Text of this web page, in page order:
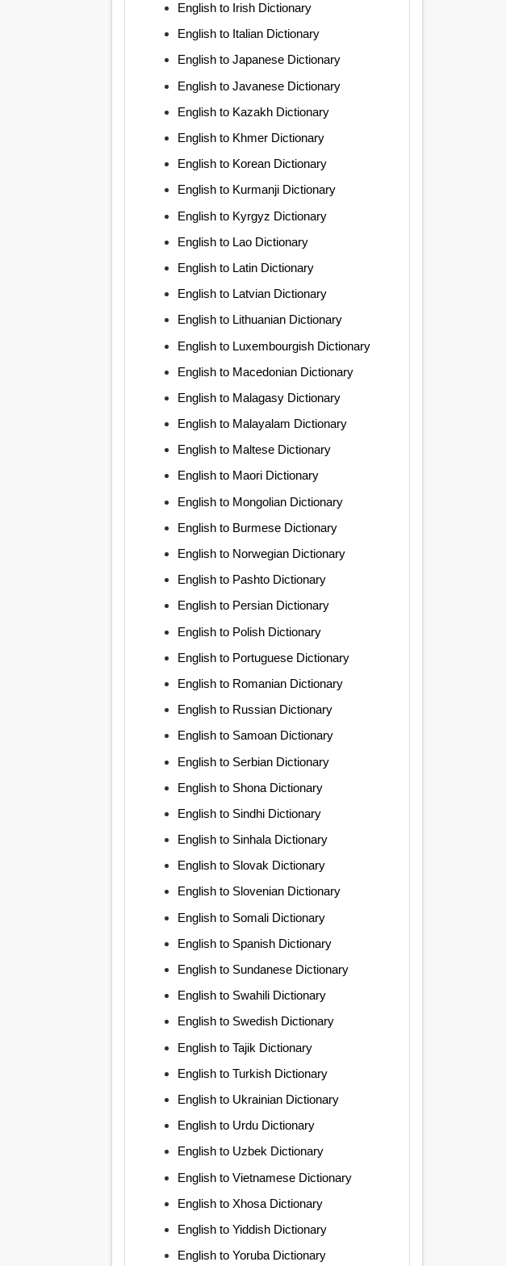
English to Irish Dictionary
English to Italian Dictionary
English to Japanese Dictionary
English to Javanese Dictionary
English to Kazakh Dictionary
English to Khmer Dictionary
English to Korean Dictionary
English to Kurmanji Dictionary
English to Kyrgyz Dictionary
English to Lao Dictionary
English to Latin Dictionary
English to Latvian Dictionary
English to Lithuanian Dictionary
English to Luxembourgish Dictionary
English to Macedonian Dictionary
English to Malagasy Dictionary
English to Malayalam Dictionary
English to Maltese Dictionary
English to Maori Dictionary
English to Mongolian Dictionary
English to Burmese Dictionary
English to Norwegian Dictionary
English to Pashto Dictionary
English to Persian Dictionary
English to Polish Dictionary
English to Portuguese Dictionary
English to Romanian Dictionary
English to Russian Dictionary
English to Samoan Dictionary
English to Serbian Dictionary
English to Shona Dictionary
English to Sindhi Dictionary
English to Sinhala Dictionary
English to Slovak Dictionary
English to Slovenian Dictionary
English to Somali Dictionary
English to Spanish Dictionary
English to Sundanese Dictionary
English to Swahili Dictionary
English to Swedish Dictionary
English to Tajik Dictionary
English to Turkish Dictionary
English to Ukrainian Dictionary
English to Urdu Dictionary
English to Uzbek Dictionary
English to Vietnamese Dictionary
English to Xhosa Dictionary
English to Yiddish Dictionary
English to Yoruba Dictionary